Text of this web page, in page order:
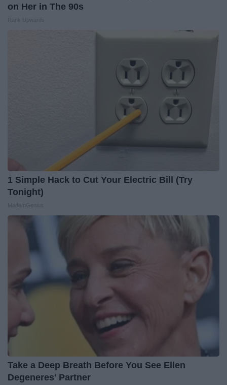
on Her in The 90s
1 Simple Hack to Cut Your Electric Bill (Try
Tonight)
Take a Deep Breath Before You See Ellen
Degeneres' Partner